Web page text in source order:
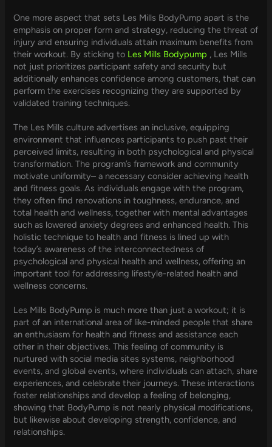
One more aspect that sets Les Mills BodyPump apart is the
emphasis on proper form and strategy, reducing the threat of
injury and ensuring individuals attain maximum benefits from
their workout. By sticking to Les Mills Bodypump , Les Mills
not just prioritizes participant safety and security but
additionally enhances confidence among customers, that can
perform the exercises recognizing they are supported by
validated training techniques.
The Les Mills culture advertises an inclusive, equipping
environment that influences participants to push past their
perceived limits, resulting in both psychological and physical
transformation. The program’s framework and community
motivate uniformity– a necessary consider achieving health
and fitness goals. As individuals engage with the program,
they often find renovations in toughness, endurance, and
total health and wellness, together with mental advantages
such as lowered anxiety degrees and enhanced health. This
holistic technique to health and fitness is lined up with
today’s awareness of the interconnectedness of
psychological and physical health and wellness, offering an
important tool for addressing lifestyle-related health and
wellness concerns.
Les Mills BodyPump is much more than just a workout; it is
part of an international area of like-minded people that share
an enthusiasm for health and fitness and assistance each
other in their objectives. This feeling of community is
nurtured with social media sites systems, neighborhood
events, and global events, where individuals can attach, share
experiences, and celebrate their journeys. These interactions
foster relationships and develop a feeling of belonging,
showing that BodyPump is not nearly physical modifications,
but likewise about developing strength, confidence, and
relationships.